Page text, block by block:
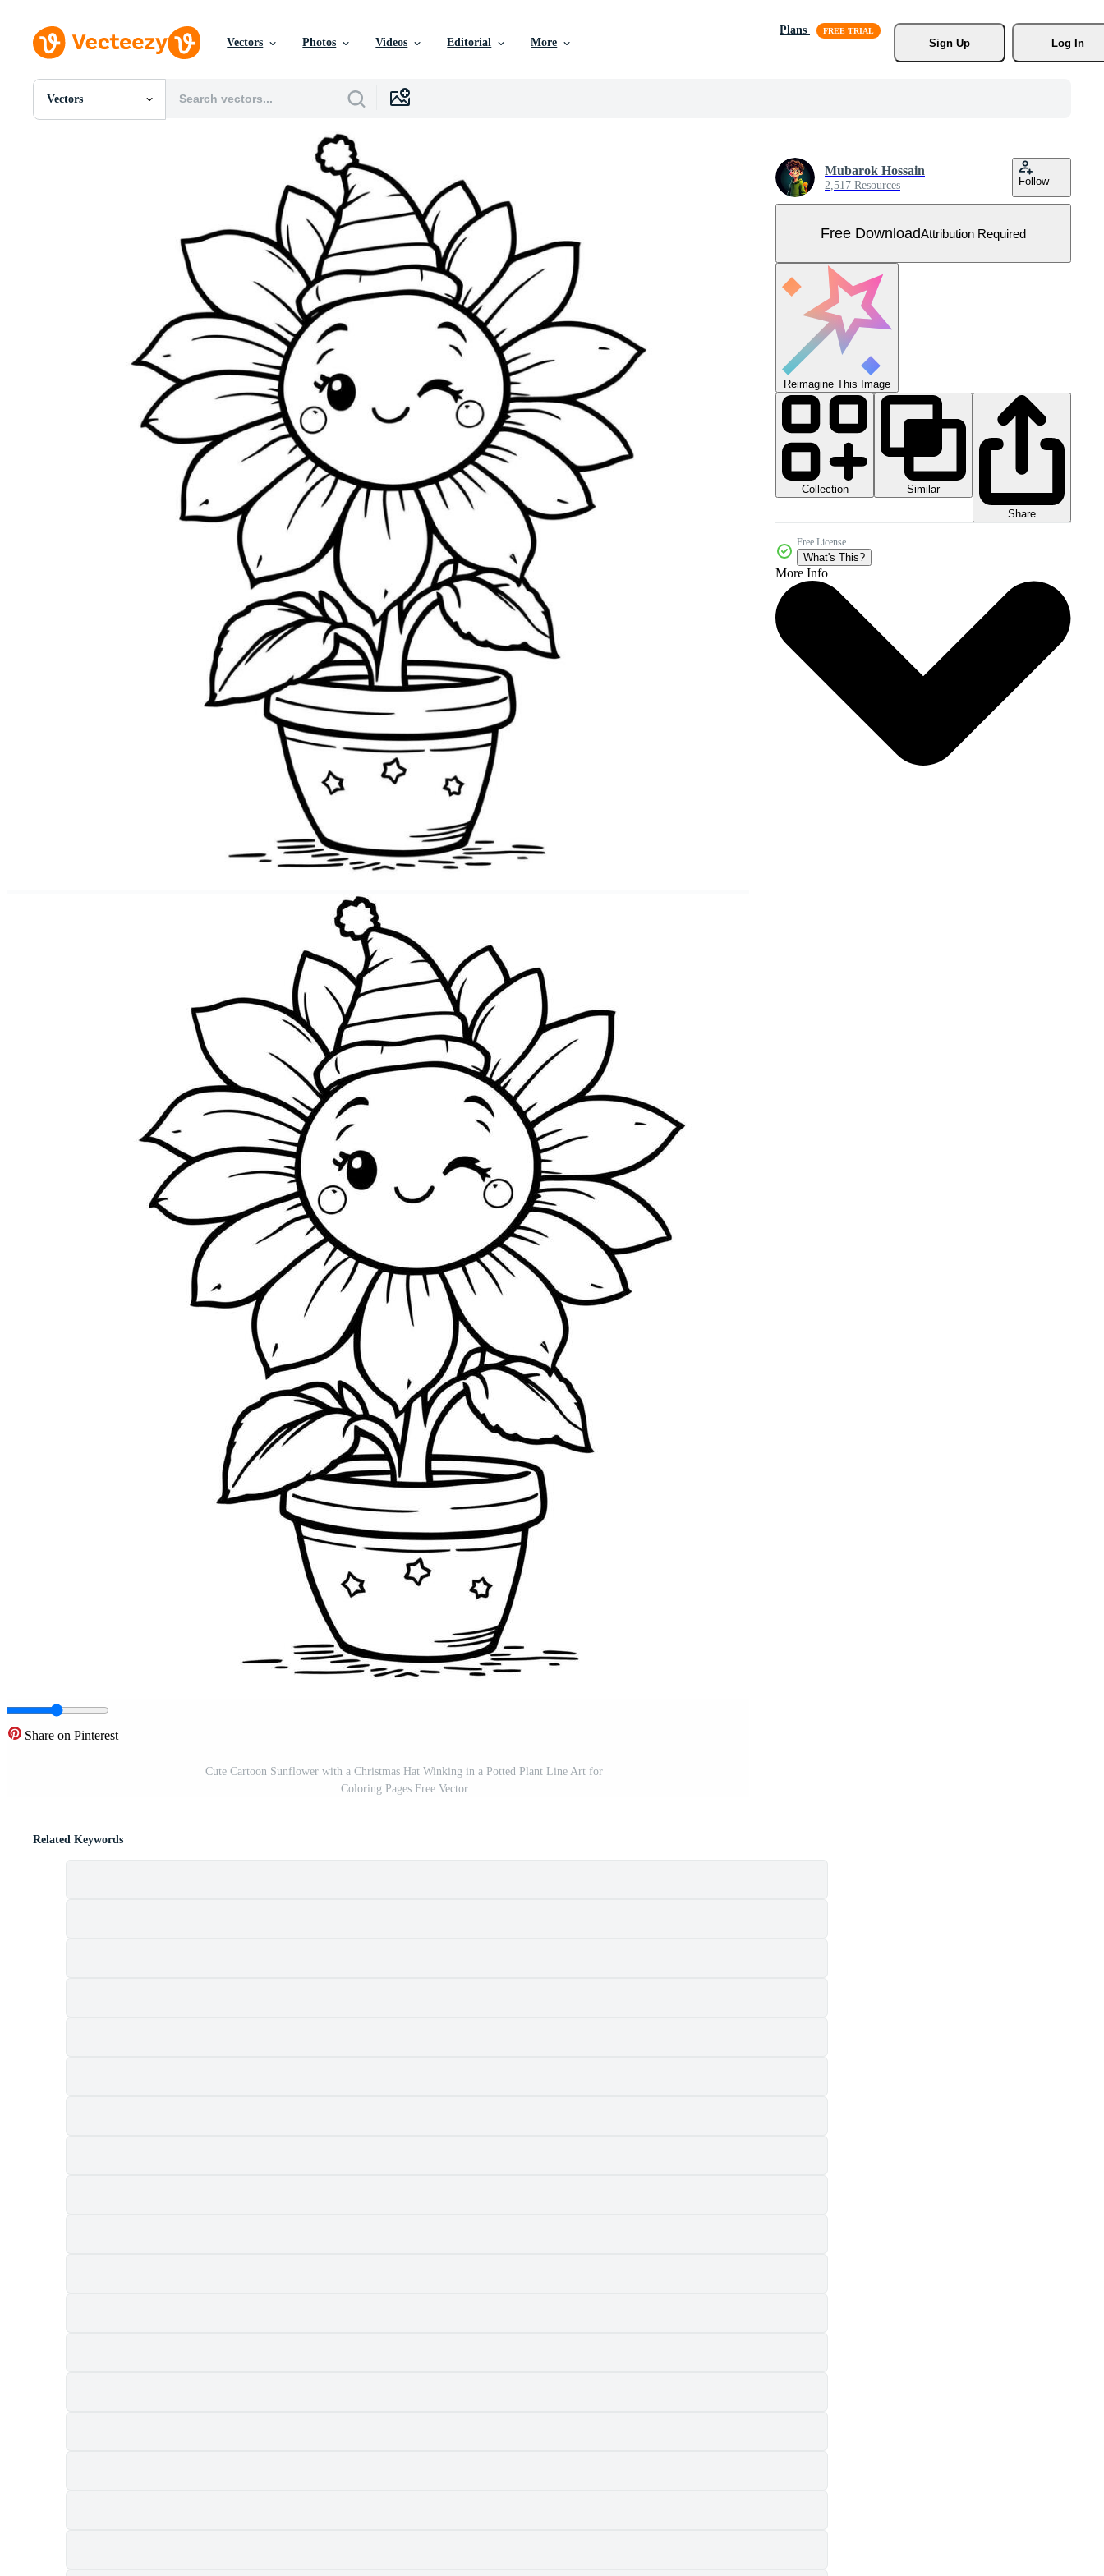
Vectors Photos Videos Editorial More
Plans
Sign Up
Log In
Vectors
All Images
Share on Pinterest
Cute Cartoon Sunflower with a Christmas Hat Winking in a Potted Plant Line Art for
Coloring Pages Free Vector
Mubarok Hossain
2,517 Resources Follow
Free DownloadAttribution Required
Reimagine This Image
Collection
Similar
Share
Free License
What's This?
More Info
Related Keywords